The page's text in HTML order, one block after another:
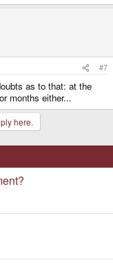
#7
as to that: at the
months either...
here.